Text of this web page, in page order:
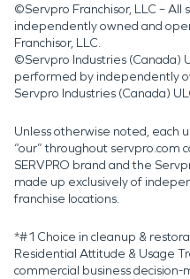
©Servpro Franchisor, LLC –
independently owned and
Franchisor, LLC.
©Servpro Industries (Canada)
performed by independently
Servpro Industries (Canada)
Unless otherwise noted, each
“our” throughout servpro.com
SERVPRO brand and the
made up exclusively of
franchise locations.
*#1 Choice in cleanup &
Residential Attitude & Usage
commercial business